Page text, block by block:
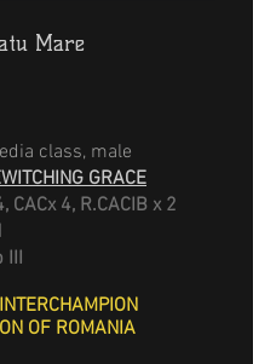
Mare
class, male
GRACE
CACх 4, R.CACIB х 2
III
OF ROMANIA